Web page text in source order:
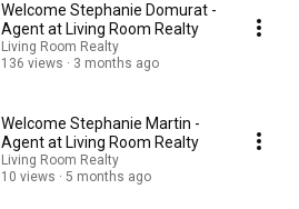
Welcome Stephanie Domurat -
Agent at Living Room Realty
Living Room Realty
136 views
3 months ago
Welcome Stephanie Martin -
Agent at Living Room Realty
Living Room Realty
10 views
5 months ago